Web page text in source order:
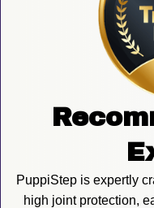
PuppiStep is expertly
high joint protection,